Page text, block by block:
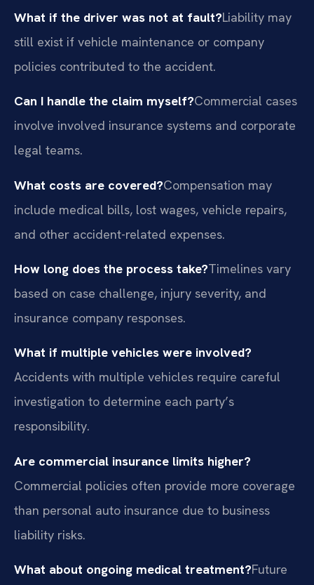
What if the driver was not at fault?Liability may
still exist if vehicle maintenance or company
policies contributed to the accident.
Can I handle the claim myself?Commercial cases
involve involved insurance systems and corporate
legal teams.
What costs are covered?Compensation may
include medical bills, lost wages, vehicle repairs,
and other accident-related expenses.
How long does the process take?Timelines vary
based on case challenge, injury severity, and
insurance company responses.
What if multiple vehicles were involved?
Accidents with multiple vehicles require careful
investigation to determine each party’s
responsibility.
Are commercial insurance limits higher?
Commercial policies often provide more coverage
than personal auto insurance due to business
liability risks.
What about ongoing medical treatment?Future